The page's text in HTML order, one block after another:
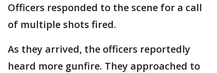
Officers responded to the scene for a call
of multiple shots fired.
As they arrived, the officers reportedly
heard more gunfire. They approached to